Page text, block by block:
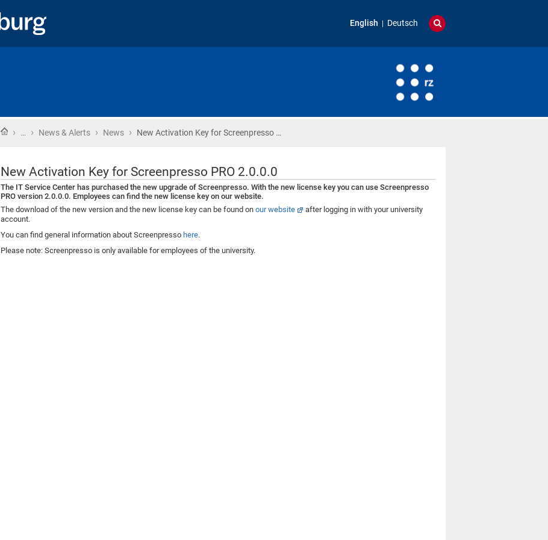
English Deutsch
Home
› … › News & Alerts › News › New Activation Key for Screenpresso …
New Activation Key for Screenpresso PRO 2.0.0.0
The IT Service Center has purchased the new upgrade of Screenpresso. With the new license key you can use Screenpresso
PRO version 2.0.0.0. Employees can find the new license key on our website.
The download of the new version and the new license key can be found on our website
after logging in with your university
account.
You can find general information about Screenpresso here.
Please note: Screenpresso is only available for employees of the university.